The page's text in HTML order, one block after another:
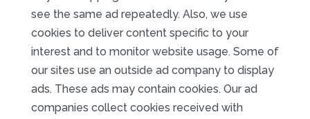
see the same ad repeatedly. Also, we use
cookies to deliver content specific to your
interest and to monitor website usage. Some of
our sites use an outside ad company to display
ads. These ads may contain cookies. Our ad
companies collect cookies received with